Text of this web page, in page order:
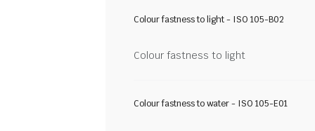
Colour fastness to light - ISO 105-B02
Colour fastness to light
Colour fastness to water - ISO 105-E01